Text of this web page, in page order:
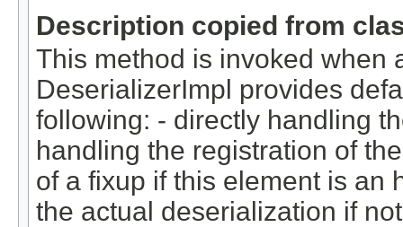
Description copied from
This method is invoked when
DeserializerImpl provides
following: - directly handling
handling the registration of
of a fixup if this element is an
the actual deserialization if